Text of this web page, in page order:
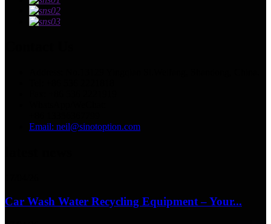
Email: neil@sinotoption.com
Car Wash Water Recycling Equipment – Your...